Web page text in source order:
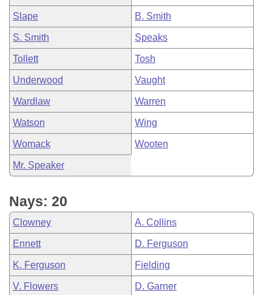
Slape B. Smith
S. Smith Speaks
Tollett Tosh
Underwood Vaught
Wardlaw Warren
Watson Wing
Womack Wooten
Mr. Speaker
Nays: 20
Clowney A. Collins
Ennett D. Ferguson
K. Ferguson Fielding
V. Flowers D. Garner